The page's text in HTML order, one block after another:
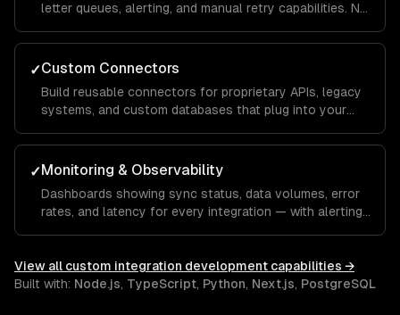
letter queues, alerting, and manual retry capabilities. No
✓Custom Connectors
Build reusable connectors for proprietary APIs, legacy
systems, and custom databases that plug into your
✓Monitoring & Observability
Dashboards showing sync status, data volumes, error
rates, and latency for every integration — with alerting
View all custom integration development capabilities →
Built with: Node.js, TypeScript, Python, Next.js, PostgreSQL